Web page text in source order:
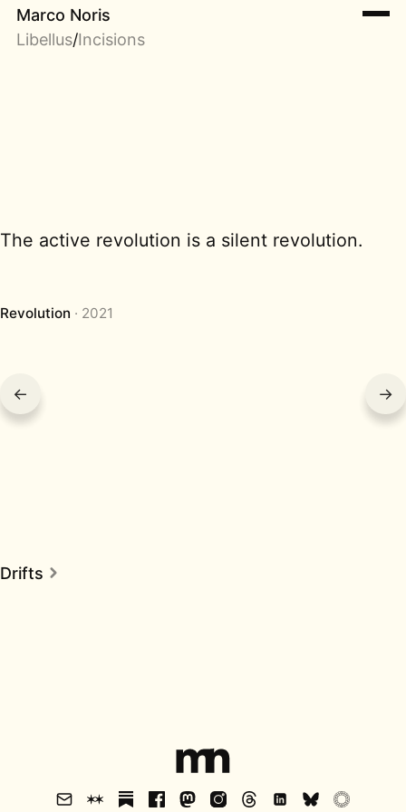
Marco Noris
Libellus/Incisions
The active revolution is a silent revolution.
Revolution 2021
← →
Drifts